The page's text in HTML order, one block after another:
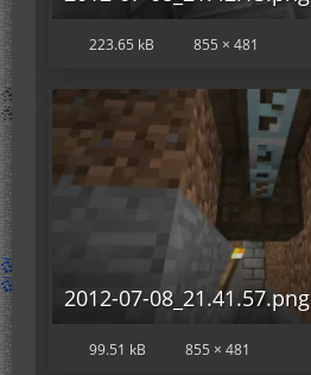
223.65 kB 855 × 481
2012-07-08_21.41.57.png
99.51 kB 855 × 481